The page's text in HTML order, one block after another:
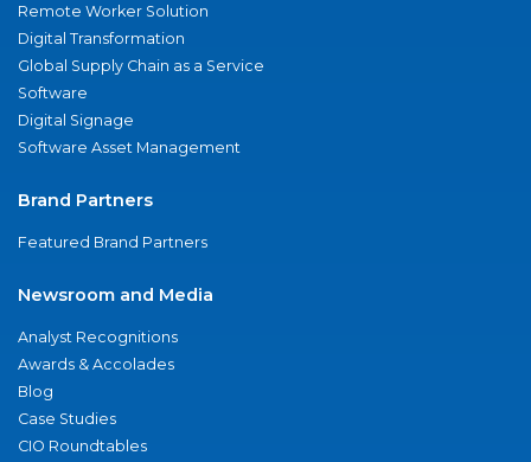
Remote Worker Solution
Digital Transformation
Global Supply Chain as a Service
Software
Digital Signage
Software Asset Management
Brand Partners
Featured Brand Partners
Newsroom and Media
Analyst Recognitions
Awards & Accolades
Blog
Case Studies
CIO Roundtables